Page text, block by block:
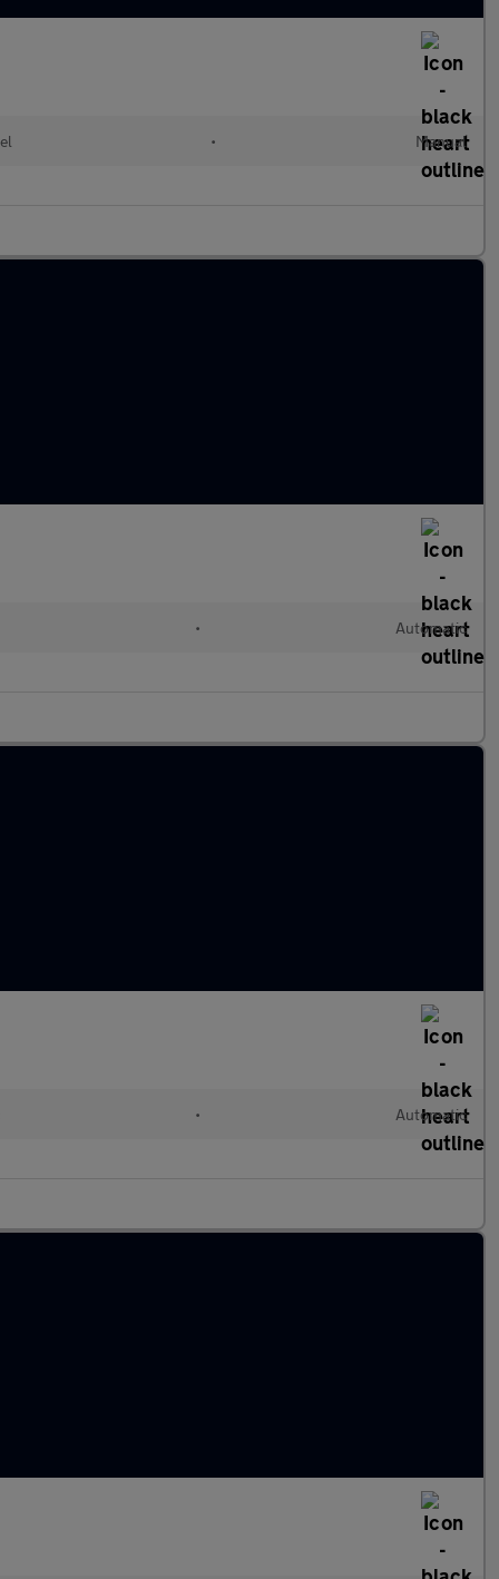
• Manual
• Automatic
• Automatic